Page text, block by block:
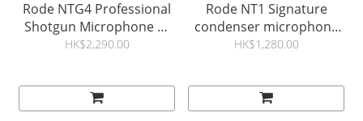
Rode NTG4 Professional
Shotgun Microphone 錄
音咪
HK$2,290.00
Rode NT1 Signature
condenser microphone
錄音咪
HK$1,280.00